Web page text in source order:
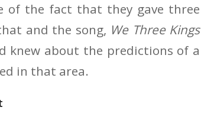
of the fact that they gave three
and the song, We Three Kings
knew about the predictions of a
in that area.